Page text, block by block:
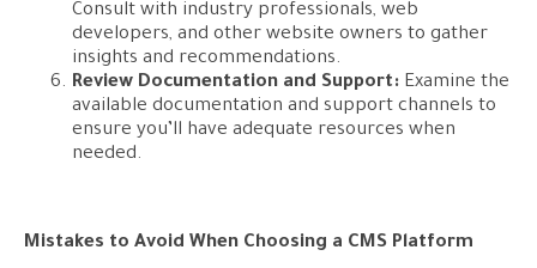
Consult with industry professionals, web
developers, and other website owners to gather
insights and recommendations.
Review Documentation and Support: Examine the
available documentation and support channels to
ensure you’ll have adequate resources when
needed.
Mistakes to Avoid When Choosing a CMS Platform